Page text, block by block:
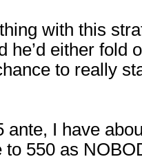
with this
he’d either fold
to really
ante, I have
to 550 as